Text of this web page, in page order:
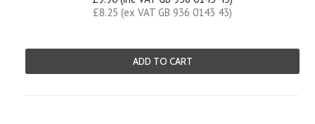
£8.25 (ex VAT GB 936 0143 43)
ADD TO CART